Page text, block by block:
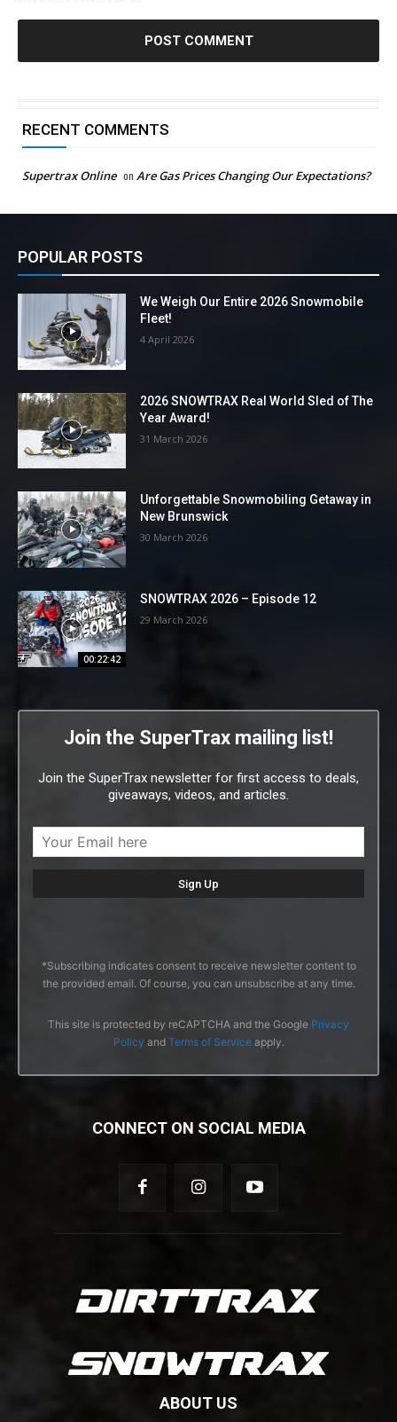
RECENT COMMENTS
Supertrax Online on Are Gas Prices Changing Our Expectations?
POPULAR POSTS
We Weigh Our Entire 2026 Snowmobile
Fleet!
4 April 2026
2026 SNOWTRAX Real World Sled of The
Year Award!
31 March 2026
Unforgettable Snowmobiling Getaway in
New Brunswick
30 March 2026
00:22:42
SNOWTRAX 2026 – Episode 12
29 March 2026
Join the SuperTrax mailing list!
Join the SuperTrax newsletter for first access to deals,
giveaways, videos, and articles.
*Subscribing indicates consent to receive newsletter content to
the provided email. Of course, you can unsubscribe at any time.
This site is protected by reCAPTCHA and the Google Privacy
Policy and Terms of Serviceapply.
CONNECT ON SOCIAL MEDIA
ABOUT US